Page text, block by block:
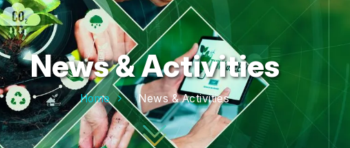
News & Activities
Home News & Activities